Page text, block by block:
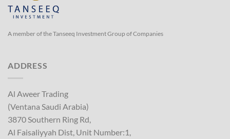
A member of the Tanseeq Investment Group of Companies
ADDRESS
Al Aweer Trading
(Ventana Saudi Arabia)
3870 Southern Ring Rd,
Al Faisaliyyah Dist, Unit Number:1,